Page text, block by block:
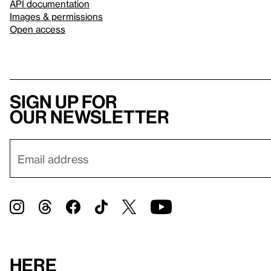
API documentation
Images & permissions
Open access
Sign up for
our newsletter
Here